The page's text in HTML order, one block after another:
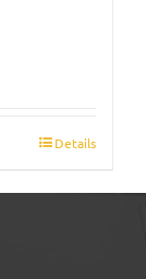
Details